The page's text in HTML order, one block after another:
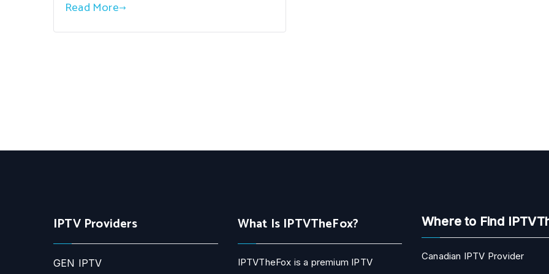
Read More
IPTV Providers
GEN IPTV
What Is IPTVTheFox?
IPTVTheFox is a premium IPTV
Where to Find
Canadian IPTV Provider